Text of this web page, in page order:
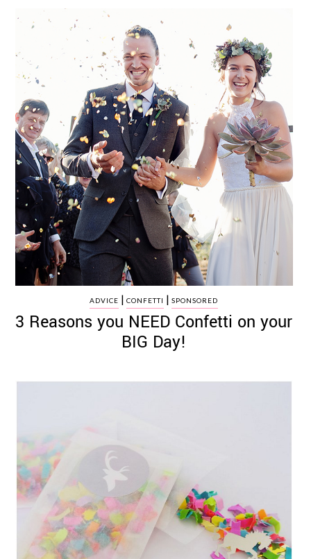
WEDDING
RESOURCES
SUPPLIER
DIRECTORY
SHOP
CONTACT
ME
ADVERTISE
WITH
WANT
THAT
WEDDING
SUBMISSIONS
That
Wedding
Blog
|
Website
Edit+Post
Managed
ADVICE |CONFETTI |SPONSORED
3 Reasons you NEED Confetti on your
BIG Day!